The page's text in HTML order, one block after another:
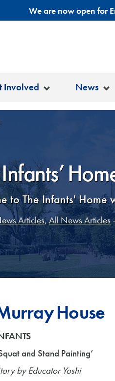
We are now open for
Involved News
to The Infants' Home
Articles,All News Articles
House
and Stand Painting’
by Educator Yoshi